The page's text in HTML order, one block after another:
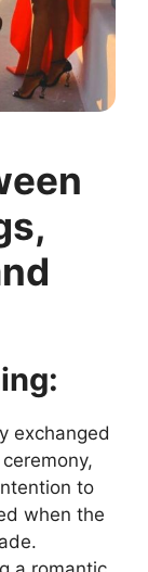
exchanged
to
when the